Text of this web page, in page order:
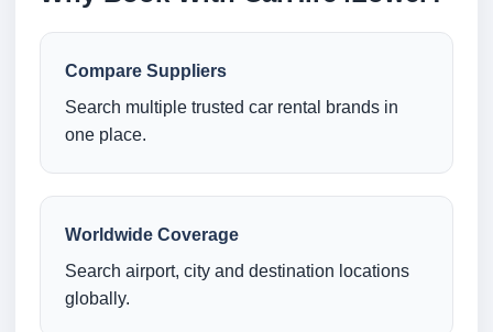
Compare Suppliers
Search multiple trusted car rental brands in
one place.
Worldwide Coverage
Search airport, city and destination locations
globally.